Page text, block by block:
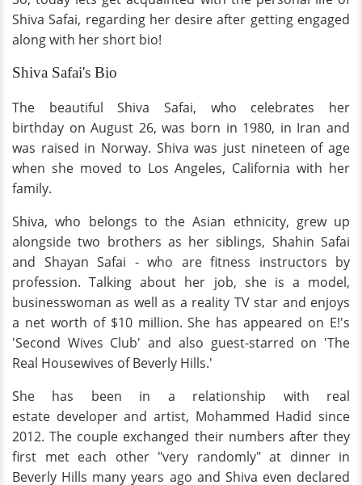
Shiva Safai, regarding her desire after getting engaged
along with her short bio!
Shiva Safai's Bio
The beautiful Shiva Safai, who celebrates her
birthday on August 26, was born in 1980, in Iran and
was raised in Norway. Shiva was just nineteen of age
when she moved to Los Angeles, California with her
family.
Shiva, who belongs to the Asian ethnicity, grew up
alongside two brothers as her siblings, Shahin Safai
and Shayan Safai - who are fitness instructors by
profession. Talking about her job, she is a model,
businesswoman as well as a reality TV star and enjoys
a net worth of $10 million. She has appeared on E!'s
'Second Wives Club' and also guest-starred on 'The
Real Housewives of Beverly Hills.'
She has been in a relationship with real
estate developer and artist, Mohammed Hadid since
2012. The couple exchanged their numbers after they
first met each other "very randomly" at dinner in
Beverly Hills many years ago and Shiva even declared